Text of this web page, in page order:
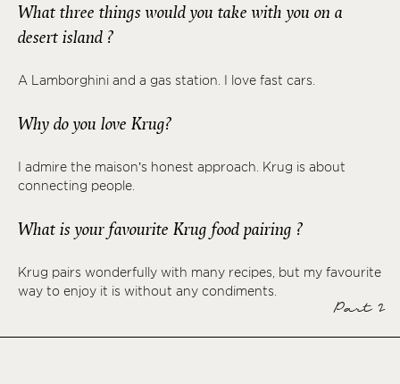
What three things would you take with you on a
desert island ?
A Lamborghini and a gas station. I love fast cars.
Why do you love Krug?
I admire the maison’s honest approach. Krug is about
connecting people.
What is your favourite Krug food pairing ?
Krug pairs wonderfully with many recipes, but my favourite
way to enjoy it is without any condiments.
Part 2